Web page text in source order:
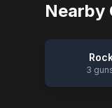
Nearby
3